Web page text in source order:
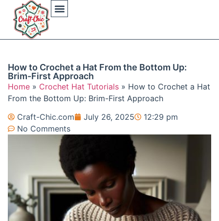
How to Crochet a Hat From the Bottom Up:
Brim-First Approach
Home » Crochet Hat Tutorials » How to Crochet a Hat
From the Bottom Up: Brim-First Approach
Craft-Chic.com
July 26, 2025
12:29 pm
No Comments